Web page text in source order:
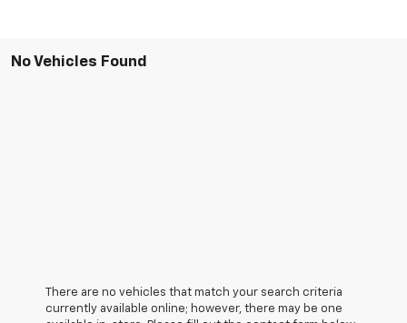
No Vehicles Found
There are no vehicles that match your search criteria
currently available online; however, there may be one